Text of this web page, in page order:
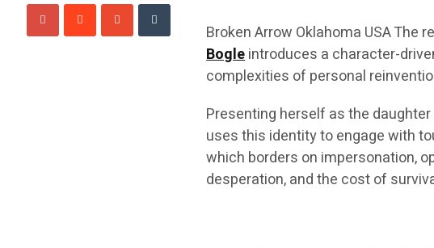
Broken Arrow Oklahoma USA The
Bogleintroduces a character-
complexities of personal
Presenting herself as the
uses this identity to engage with
which borders on impersonation,
desperation, and the cost of